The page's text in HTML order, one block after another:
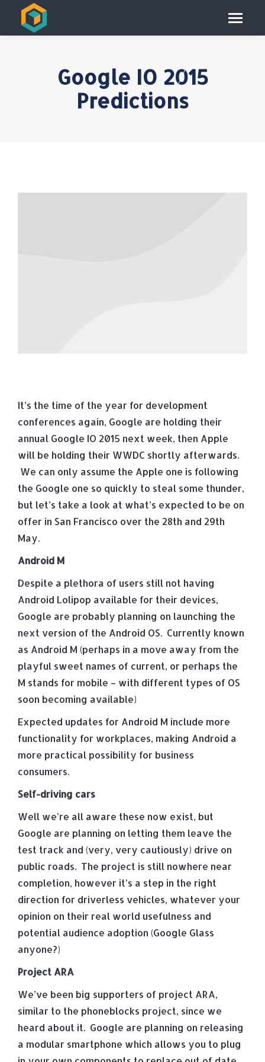
Google IO 2015
Predictions
It’s the time of the year for development
conferences again, Google are holding their
annual Google IO 2015 next week, then Apple
will be holding their WWDC shortly afterwards.
We can only assume the Apple one is following
the Google one so quickly to steal some thunder,
but let’s take a look at what’s expected to be on
offer in San Francisco over the 28th and 29th
May.
Android M
Despite a plethora of users still not having
Android Lolipop available for their devices,
Google are probably planning on launching the
next version of the Android OS. Currently known
as Android M (perhaps in a move away from the
playful sweet names of current, or perhaps the
M stands for mobile – with different types of OS
soon becoming available)
Expected updates for Android M include more
functionality for workplaces, making Android a
more practical possibility for business
consumers.
Self-driving cars
Well we’re all aware these now exist, but
Google are planning on letting them leave the
test track and (very, very cautiously) drive on
public roads. The project is still nowhere near
completion, however it’s a step in the right
direction for driverless vehicles, whatever your
opinion on their real world usefulness and
potential audience adoption (Google Glass
anyone?)
Project ARA
We’ve been big supporters of project ARA,
similar to the phoneblocks project, since we
heard about it. Google are planning on releasing
a modular smartphone which allows you to plug